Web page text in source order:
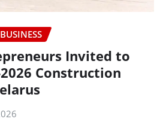
BUSINESS
Invited to
2026 Construction